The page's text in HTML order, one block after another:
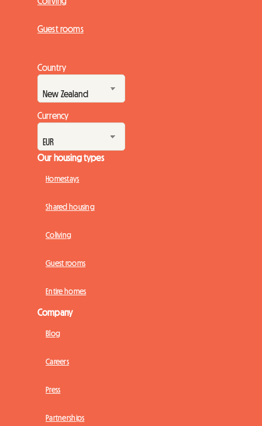
Guest rooms
Country
Currency
Our housing types
Homestays
Shared housing
Coliving
Guest rooms
Entire homes
Company
Blog
Careers
Press
Partnerships